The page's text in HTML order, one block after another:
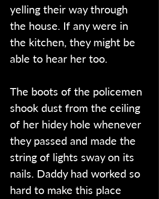
yelling their way through
the house. If any were in
the kitchen, they might be
able to hear her too.
The boots of the policemen
shook dust from the ceiling
of her hidey hole whenever
they passed and made the
string of lights sway on its
nails. Daddy had worked so
hard to make this place